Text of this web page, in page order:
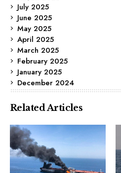
July 2025
June 2025
May 2025
April 2025
March 2025
February 2025
January 2025
December 2024
Related Articles